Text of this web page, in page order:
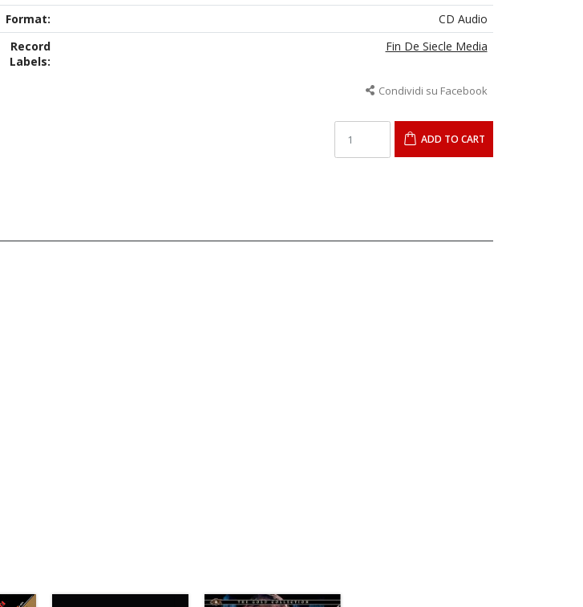
Format:
CD Audio
Record
Labels:
Fin De Siecle Media
Condividi su Facebook
ADD TO CART